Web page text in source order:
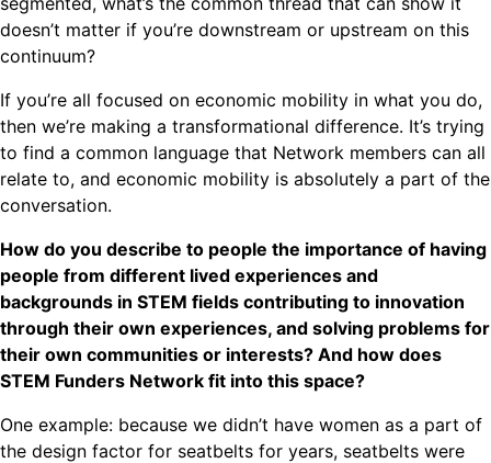
doesn’t matter if you’re downstream or upstream on this
continuum?
If you’re all focused on economic mobility in what you do,
then we’re making a transformational difference. It’s trying
to find a common language that Network members can all
relate to, and economic mobility is absolutely a part of the
conversation.
How do you describe to people the importance of having
people from different lived experiences and
backgrounds in STEM fields contributing to innovation
through their own experiences, and solving problems for
their own communities or interests? And how does
STEM Funders Network fit into this space?
One example: because we didn’t have women as a part of
the design factor for seatbelts for years, seatbelts were